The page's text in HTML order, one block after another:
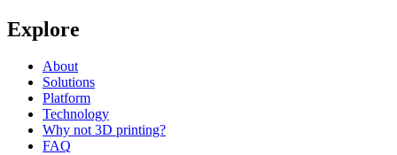
Explore
About
Solutions
Platform
Technology
Why not 3D printing?
FAQ